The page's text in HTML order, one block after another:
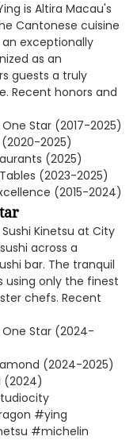
is Altira Macau's
Cantonese cuisine
exceptionally
as an
guests a truly
Recent honors and
One Star (2017-2025)
(2020-2025)
(2025)
(2023-2025)
(2015-2024)
Kinetsu at City
across a
bar. The tranquil
using only the finest
chefs. Recent
One Star (2024-
(2024-2025)
(2024)
#ying
#michelin